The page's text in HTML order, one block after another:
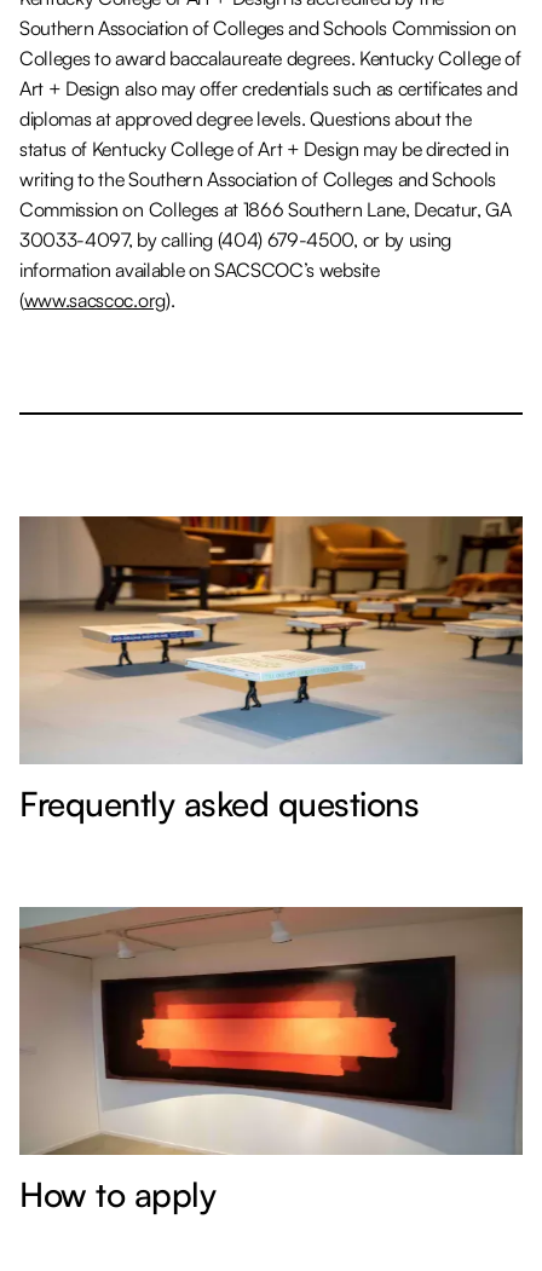
Southern Association of Colleges and Schools Commission on
Colleges to award baccalaureate degrees. Kentucky College of
Art + Design also may offer credentials such as certificates and
diplomas at approved degree levels. Questions about the
status of Kentucky College of Art + Design may be directed in
writing to the Southern Association of Colleges and Schools
Commission on Colleges at 1866 Southern Lane, Decatur, GA
30033-4097, by calling (404) 679-4500, or by using
information available on SACSCOC’s website
(www.sacscoc.org).
Frequently asked questions
How to apply